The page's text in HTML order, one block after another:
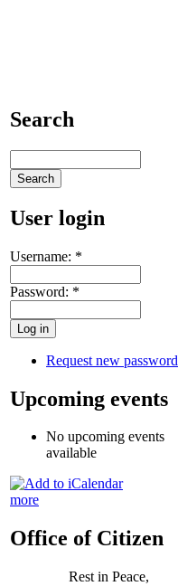
Search
User login
Username: *
Password: *
Request new password
Upcoming events
No upcoming events
available
more
Office of Citizen
Rest in Peace,